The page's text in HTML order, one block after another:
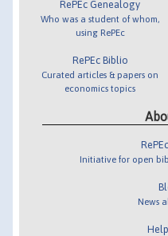
RePEc Genealogy
Who was a student of whom,
using RePEc
RePEc Biblio
Curated articles & papers on
economics topics
Initiative for open
News